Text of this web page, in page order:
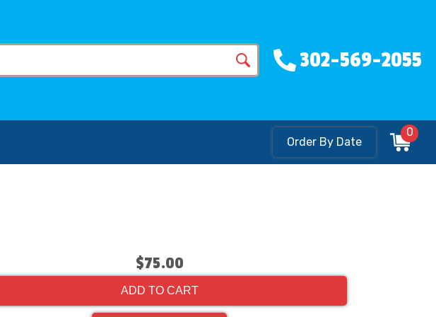
302-569-2055
Order By Date
0
$75.00
ADD TO CART